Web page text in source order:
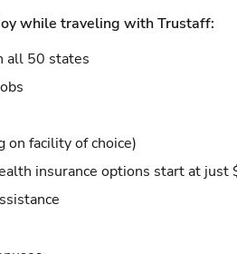
while traveling with Trustaff:
all 50 states
on facility of choice)
insurance options start at just